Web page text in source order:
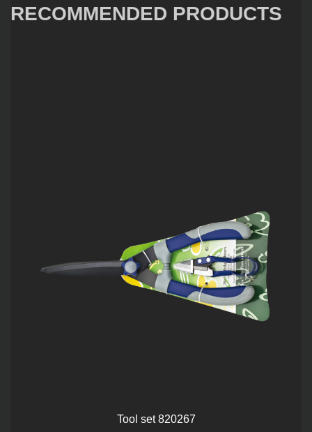
RECOMMENDED PRODUCTS
Tool set 820267